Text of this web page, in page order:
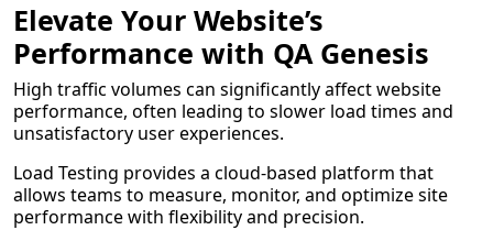
Elevate Your Website’s
Performance with QA Genesis
High traffic volumes can significantly affect website
performance, often leading to slower load times and
unsatisfactory user experiences.
Load Testing provides a cloud-based platform that
allows teams to measure, monitor, and optimize site
performance with flexibility and precision.